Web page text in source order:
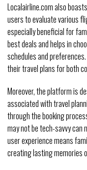
Localairline.com also
users to evaluate various
especially beneficial for
best deals and helps in
schedules and
their travel plans for both
Moreover, the platform is
associated with travel
through the booking
may not be tech-savvy
user experience means
creating lasting memories